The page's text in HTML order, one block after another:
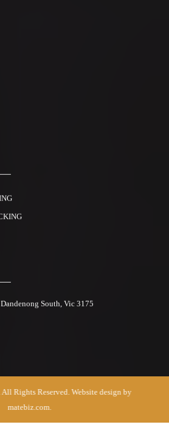
South, Vic 3175
. All Rights Reserved. Website design by
matebiz.com.